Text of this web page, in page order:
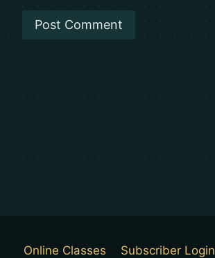
Online Classes
Subscriber Login